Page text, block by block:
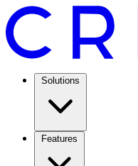
Solutions
Features